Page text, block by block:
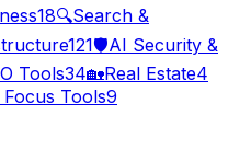
18🔍Search &
121🛡️AI Security &
Tools34🏡Real Estate4
Tools9